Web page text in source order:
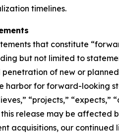
timelines.
that constitute
but not limited to
of new or
harbor for forward-looking
“projects,”
release may be affected
acquisitions, our